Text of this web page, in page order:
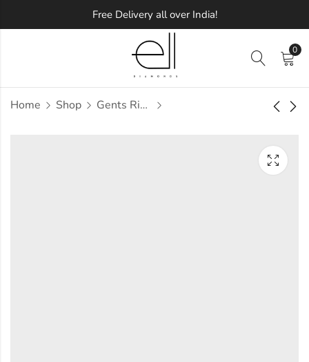
Free Delivery all over India!
0
Home Shop Gents Ring
Quella Diamond
Saanjhi Diamond